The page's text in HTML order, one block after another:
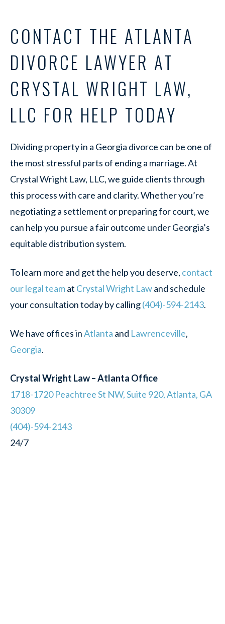
CONTACT THE ATLANTA
DIVORCE LAWYER AT
CRYSTAL WRIGHT LAW,
LLC FOR HELP TODAY
Dividing property in a Georgia divorce can be one of
the most stressful parts of ending a marriage. At
Crystal Wright Law, LLC, we guide clients through
this process with care and clarity. Whether you’re
negotiating a settlement or preparing for court, we
can help you pursue a fair outcome under Georgia’s
equitable distribution system.
To learn more and get the help you deserve, contact
our legal teamat Crystal Wright Lawand schedule
your consultation today by calling(404)-594-2143.
We have offices inAtlanta and Lawrenceville,
Georgia.
Crystal Wright Law – Atlanta Office
1718-1720 Peachtree St NW, Suite 920, Atlanta, GA
30309
(404)-594-2143
24/7